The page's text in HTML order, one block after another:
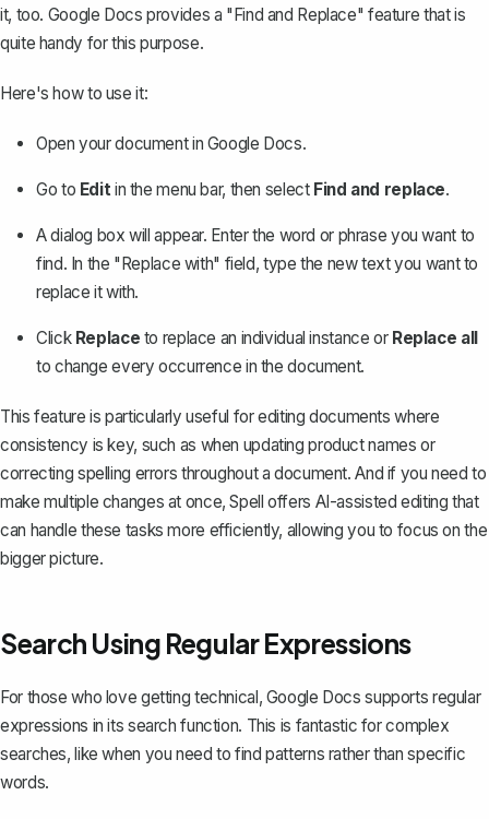
it, too. Google Docs provides a "Find and Replace" feature that is
quite handy for this purpose.
Here's how to use it:
Open your document in Google Docs.
Go to Editin the menu bar, then select Find and replace.
A dialog box will appear. Enter the word or phrase you want to
find. In the "Replace with" field, type the new text you want to
replace it with.
Click Replace to replace an individual instance or Replace all
to change every occurrence in the document.
This feature is particularly useful for editing documents where
consistency is key, such as when updating product names or
correcting spelling errors throughout a document. And if you need to
make multiple changes at once, Spell offers AI-assisted editing that
can handle these tasks more efficiently, allowing you to focus on the
bigger picture.
Search Using Regular Expressions
For those who love getting technical, Google Docs supports regular
expressions in its search function. This is fantastic for complex
searches, like when you need to find patterns rather than specific
words.